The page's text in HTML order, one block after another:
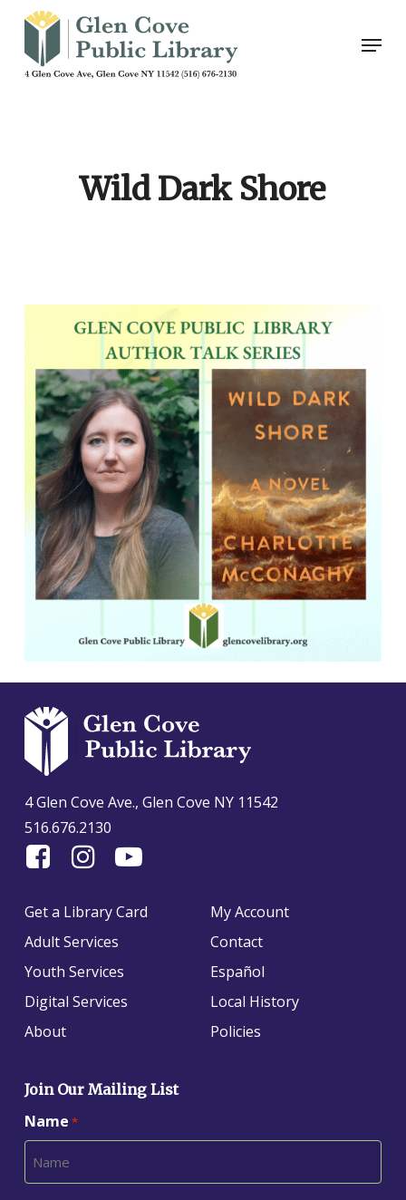
Skip
main
Menu
Wild Dark Shore
4 Glen Cove Ave., Glen Cove NY 11542
516.676.2130
Find
On
Facebook
Follow
on
Instagram
Find
on
Get a Library Card
Adult Services
Youth Services
Digital Services
About
My Account
Contact
Español
Local History
Policies
Join Our Mailing List
Name *